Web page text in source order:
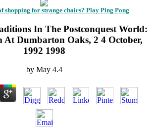
shopping for strange chairs? Play Ping Pong
In The Postconquest World:
At Dumbarton Oaks, 2 4 October,
1992 1998
by May 4.4